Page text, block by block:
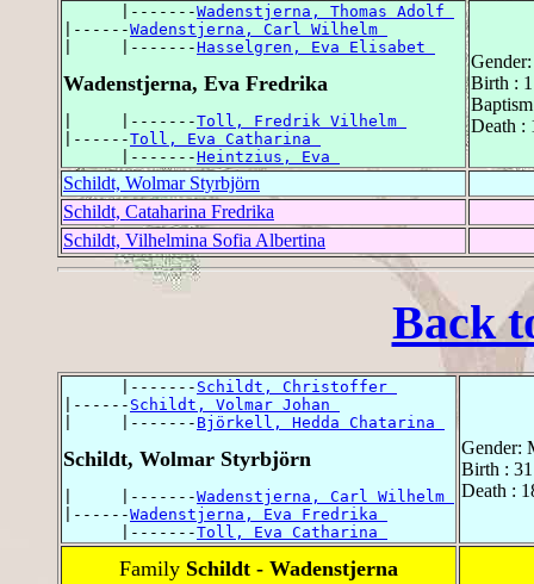
      |-------
Wadenstjerna, Thomas Adolf
|------Wadenstjerna, Carl Wilhelm
|     |-------Hasselgren, Eva Elisabet
Wadenstjerna, Eva Fredrika
|     |-------Toll, Fredrik Vilhelm
|------Toll, Eva Catharina
      |-------
Heintzius, Eva
Birth :
Death :
Schildt, Wolmar Styrbjörn
Schildt, Cataharina Fredrika
Schildt, Vilhelmina Sofia Albertina
Back
      |-------
Schildt, Christoffer
|------ Schildt, Volmar Johan
|     |------- Björkell, Hedda Chatarina
Schildt, Wolmar Styrbjörn
|     |-------Wadenstjerna, Carl Wilhelm
|------Wadenstjerna, Eva Fredrika
      |-------
Toll, Eva Catharina
Gender:
Birth :
Death :
Family Schildt - Wadenstjerna